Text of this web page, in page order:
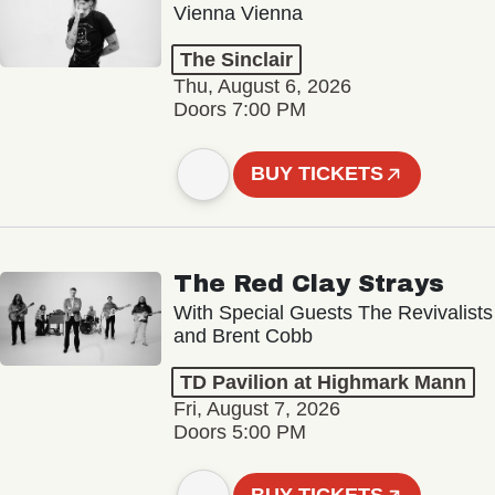
Vienna Vienna
The Sinclair
Thu, August 6, 2026
Doors 7:00 PM
BUY TICKETS
The Red Clay Strays
With Special Guests The Revivalists
and Brent Cobb
TD Pavilion at Highmark Mann
Fri, August 7, 2026
Doors 5:00 PM